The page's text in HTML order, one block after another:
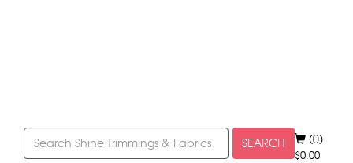
SEARCH (0)
$0.00